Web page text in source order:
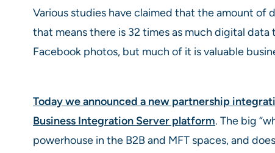
Various studies have claimed that the amount
that means there is 32 times as much digital
Facebook photos, but much of it is valuable
Today we announced a new partnership
Business Integration Server platform. The big
powerhouse in the B2B and MFT spaces, and